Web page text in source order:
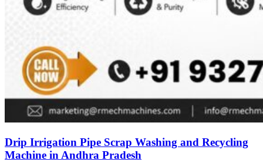
Drip Irrigation Pipe Scrap Washing and Recycling
Machine in Andhra Pradesh